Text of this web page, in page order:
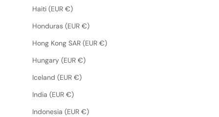
Haiti (EUR €)
Honduras (EUR €)
Hong Kong SAR (EUR €)
Hungary (EUR €)
Iceland (EUR €)
India (EUR €)
Indonesia (EUR €)